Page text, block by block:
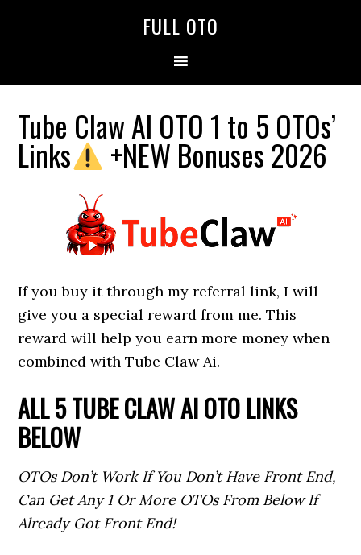
FULL OTO
Tube Claw AI OTO 1 to 5 OTOs’
Links +NEW Bonuses 2026
If you buy it through my referral link, I will
give you a special reward from me. This
reward will help you earn more money when
combined with Tube Claw Ai.
ALL 5 TUBE CLAW AIOTO LINKS
BELOW
OTOs Don’t Work If You Don’t Have Front End,
Can Get Any 1 Or More OTOs From Below If
Already Got Front End!